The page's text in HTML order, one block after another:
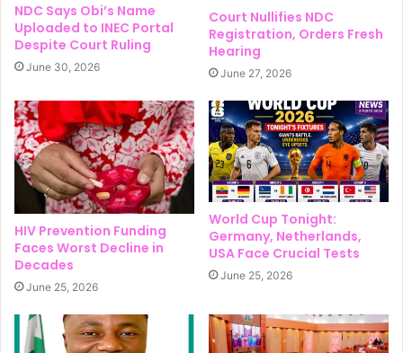
NDC Says Obi’s Name
Uploaded to INEC Portal
Despite Court Ruling
June 30, 2026
Court Nullifies NDC
Registration, Orders Fresh
Hearing
June 27, 2026
HIV Prevention Funding
Faces Worst Decline in
Decades
June 25, 2026
World Cup Tonight:
Germany, Netherlands,
USA Face Crucial Tests
June 25, 2026